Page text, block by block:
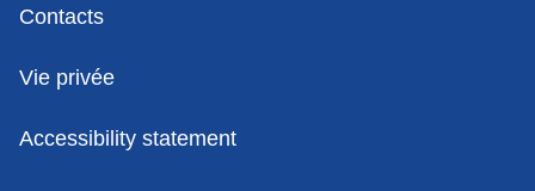
Contacts
Vie privée
Accessibility statement